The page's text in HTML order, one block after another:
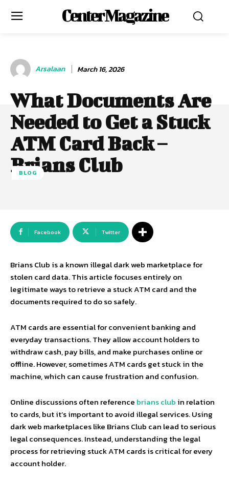
Center Magazine
Arsalaan March 16, 2026
What Documents Are
Needed to Get a Stuck
ATM Card Back –
Brians Club
BLOG
Facebook Twitter
Brians Club is a known illegal dark web marketplace for
stolen card data. This article focuses entirely on
legitimate ways to retrieve a stuck ATM card and the
documents required to do so safely.
ATM cards are essential for convenient banking and
everyday transactions. They allow account holders to
withdraw cash, pay bills, and make purchases online or
offline. However, sometimes ATM cards get stuck in the
machine, which can cause frustration and confusion.
Online discussions often reference brians club in relation
to cards, but it’s important to avoid illegal services. Using
dark web marketplaces like Brians Club can lead to serious
legal consequences. Instead, understanding the legal
process for retrieving stuck ATM cards is critical for every
account holder.